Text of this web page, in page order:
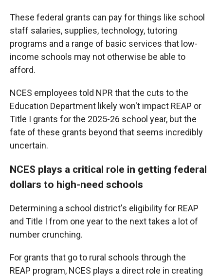
These federal grants can pay for things like school
staff salaries, supplies, technology, tutoring
programs and a range of basic services that low-
income schools may not otherwise be able to
afford.
NCES employees told NPR that the cuts to the
Education Department likely won't impact REAP or
Title I grants for the 2025-26 school year, but the
fate of these grants beyond that seems incredibly
uncertain.
NCES plays a critical role in getting federal
dollars to high-need schools
Determining a school district's eligibility for REAP
and Title I from one year to the next takes a lot of
number crunching.
For grants that go to rural schools through the
REAP program, NCES plays a direct role in creating